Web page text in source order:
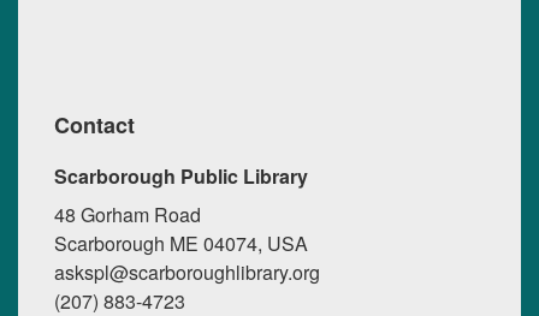
Contact
Scarborough Public Library
48 Gorham Road
Scarborough ME 04074, USA
askspl@scarboroughlibrary.org
(207) 883-4723